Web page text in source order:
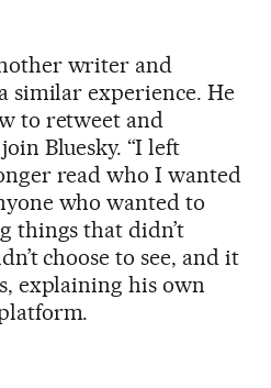
writer and
similar experience. He
to retweet and
Bluesky. “I left
read who I wanted
who wanted to
things that didn’t
choose to see, and it
explaining his own